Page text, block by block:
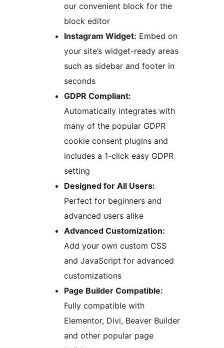
our convenient block for the
block editor
Instagram Widget: Embed on
your site’s widget-ready areas
such as sidebar and footer in
seconds
GDPR Compliant:
Automatically integrates with
many of the popular GDPR
cookie consent plugins and
includes a 1-click easy GDPR
setting
Designed for All Users:
Perfect for beginners and
advanced users alike
Advanced Customization:
Add your own custom CSS
and JavaScript for advanced
customizations
Page Builder Compatible:
Fully compatible with
Elementor, Divi, Beaver Builder
and other popular page